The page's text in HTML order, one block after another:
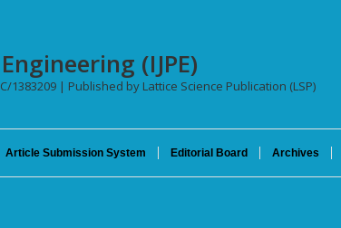
(IJPE)
1383209 | Published by Lattice Science Publication (LSP)
Article Submission System Editorial Board Archives